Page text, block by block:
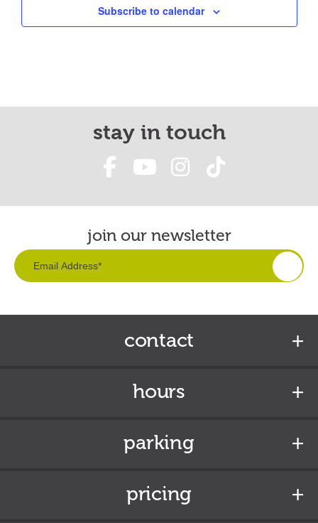
Subscribe to calendar
stay in touch
join our newsletter
contact
hours
parking
pricing